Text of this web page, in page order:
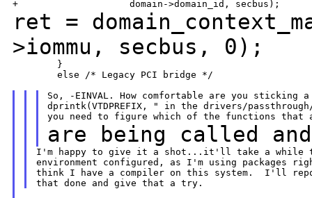
ret =
>iommu, secbus, 0);
        }
        else /* Legacy PCI bridge */
So, -EINVAL. How comfortable are you sticking
dprintk(VTDPREFIX, " in the drivers/
are being called
I'm happy to give it a shot...it'll take a while
environment configured, as I'm using packages
think I have a compiler on this system.  I'll